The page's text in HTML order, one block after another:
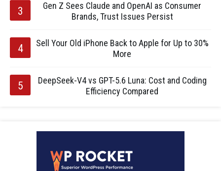
Gen Z Sees Claude and OpenAI as Consumer
Brands, Trust Issues Persist
Sell Your Old iPhone Back to Apple for Up to 30%
More
DeepSeek-V4 vs GPT-5.6 Luna: Cost and Coding
Efficiency Compared